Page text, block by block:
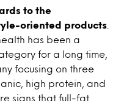
to the
oriented products
has been a
for a long time,
focusing on three
high protein, and
signs that full-fat,